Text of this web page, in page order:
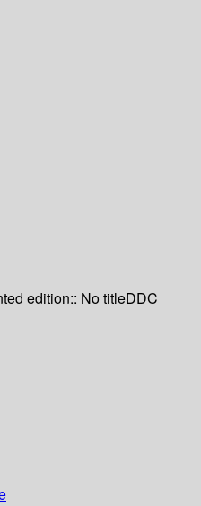
edition:: No titleDDC